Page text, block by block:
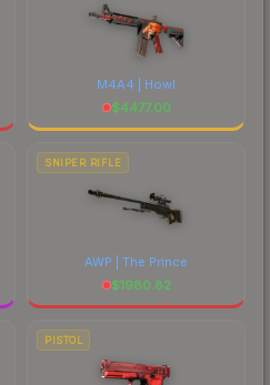
M4A4 | Howl
$4477.00
SNIPER RIFLE
AWP | The Prince
$1980.82
PISTOL